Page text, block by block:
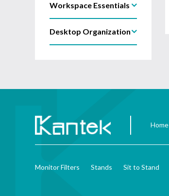
Workspace Essentials
Desktop Organization
Home
Monitor Filters Stands Sit to Stand